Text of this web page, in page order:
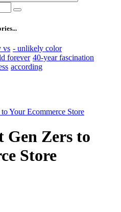
vs - unlikely color
forever 40-year fascination
according
Your Ecommerce Store
Gen Zers to
Store